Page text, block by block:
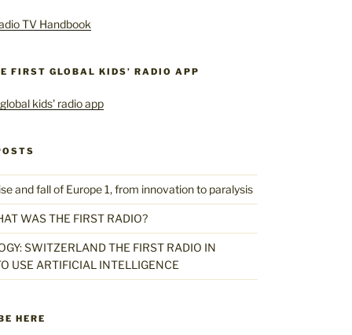
FIRST GLOBAL KIDS’ RADIO APP
and fall of Europe 1, from innovation to paralysis
WAS THE FIRST RADIO?
SWITZERLAND THE FIRST RADIO IN
USE ARTIFICIAL INTELLIGENCE
HERE